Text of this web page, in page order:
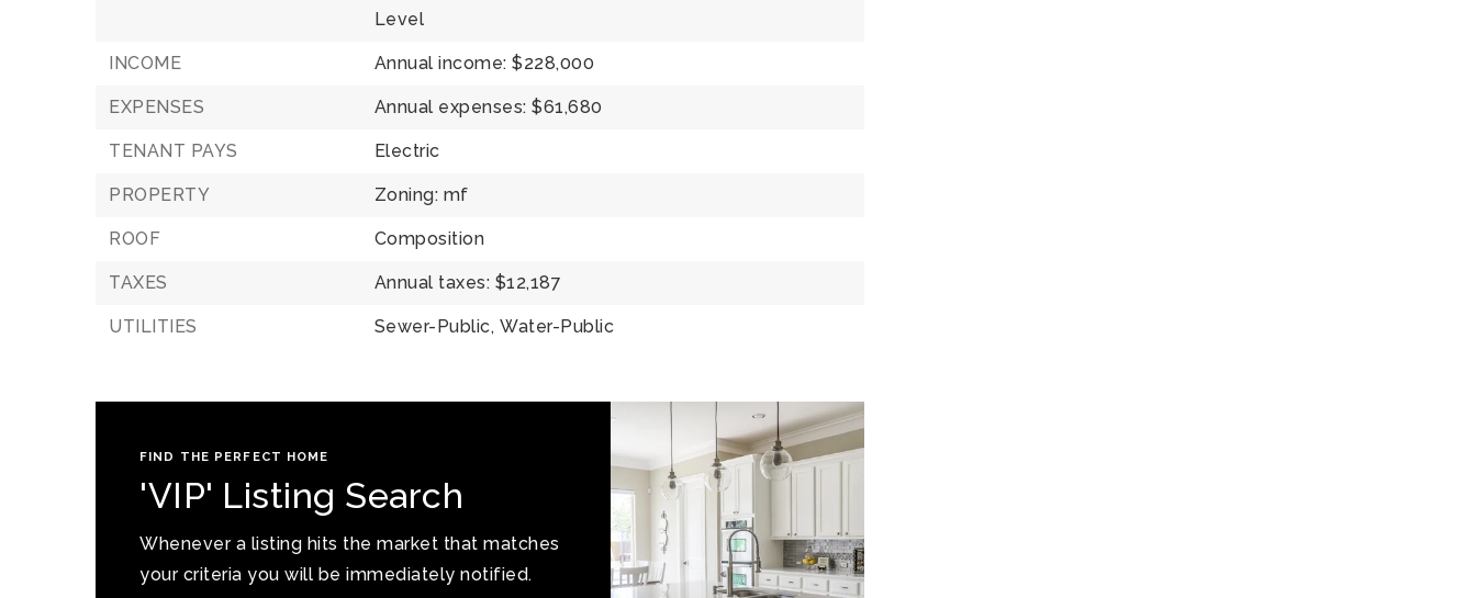
Level
INCOME Annual income: $228,000
EXPENSES Annual expenses: $61,680
TENANT PAYS Electric
PROPERTY Zoning: mf
ROOF Composition
TAXES Annual taxes: $12,187
UTILITIES Sewer-Public, Water-Public
FIND THE PERFECT HOME
'VIP' Listing Search
Whenever a listing hits the market that matches
your criteria you will be immediately notified.